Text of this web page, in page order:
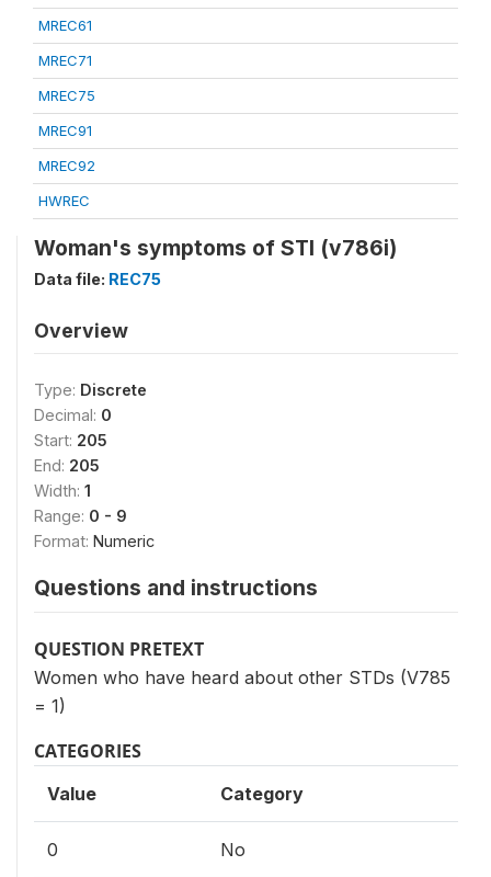
MREC61
MREC71
MREC75
MREC91
MREC92
HWREC
Woman's symptoms of STI (v786i)
Data file: REC75
Overview
Type: Discrete
Decimal: 0
Start: 205
End: 205
Width: 1
Range: 0 - 9
Format: Numeric
Questions and instructions
QUESTION PRETEXT
Women who have heard about other STDs (V785
= 1)
CATEGORIES
Value Category
0 No